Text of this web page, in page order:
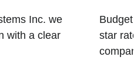
Inc. we
with a clear
star